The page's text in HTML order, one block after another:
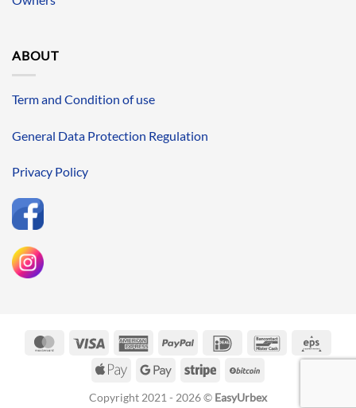
ABOUT
Term and Condition of use
General Data Protection Regulation
Privacy Policy
MasterCardVisa
AmericanPayPal IDeal Bancontact
Apple
Google
Stripe
Copyright 2021 - 2026 © EasyUrbex